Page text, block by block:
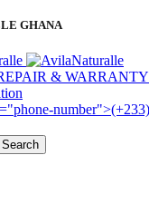
GHANA
& WARRANTY